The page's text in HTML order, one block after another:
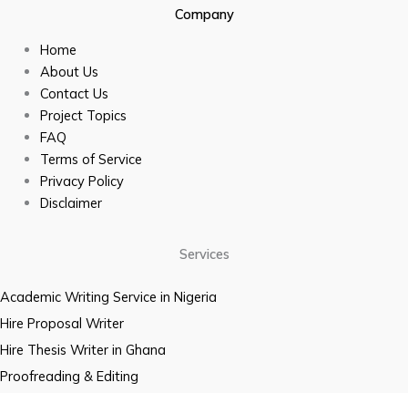
Company
Home
About Us
Contact Us
Project Topics
FAQ
Terms of Service
Privacy Policy
Disclaimer
Services
Academic Writing Service in Nigeria
Hire Proposal Writer
Hire Thesis Writer in Ghana
Proofreading & Editing